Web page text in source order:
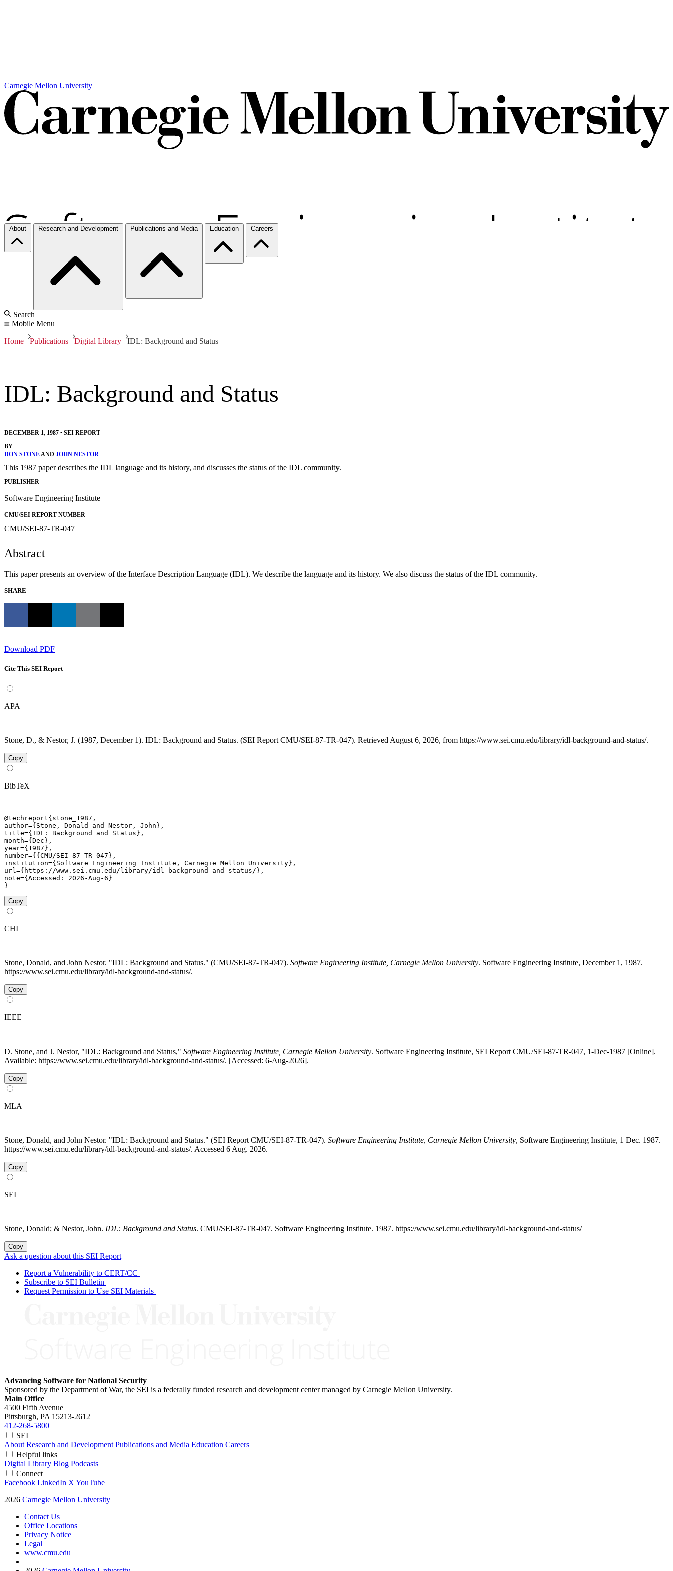
Carnegie Mellon University
About Research and Development Publications and Media Education Careers
Search
Mobile Menu
Home Publications Digital Library IDL: Background and Status
IDL: Background and Status
DECEMBER 1, 1987 • SEI REPORT
BY
DON STONEAND JOHN NESTOR
This 1987 paper describes the IDL language and its history, and discusses the status of the IDL community.
PUBLISHER
Software Engineering Institute
CMU/SEI REPORT NUMBER
CMU/SEI-87-TR-047
Abstract
This paper presents an overview of the Interface Description Language (IDL). We describe the language and its history. We also discuss the status of the IDL community.
SHARE
Download PDF
Cite This SEI Report
APA
Stone, D., & Nestor, J. (1987, December 1). IDL: Background and Status. (SEI Report CMU/SEI-87-TR-047). Retrieved August 6, 2026, from https://www.sei.cmu.edu/library/idl-background-and-status/.
Copy
BibTeX
@techreport{stone_1987,
author={Stone, Donald and Nestor, John},
title={IDL: Background and Status},
month={Dec},
year={1987},
number={{CMU/SEI-87-TR-047},
institution={Software Engineering Institute, Carnegie Mellon University},
url={https://www.sei.cmu.edu/library/idl-background-and-status/},
note={Accessed: 2026-Aug-6}
}
Copy
CHI
Stone, Donald, and John Nestor. "IDL: Background and Status." (CMU/SEI-87-TR-047). Software Engineering Institute, Carnegie Mellon University. Software Engineering Institute, December 1, 1987.
https://www.sei.cmu.edu/library/idl-background-and-status/.
Copy
IEEE
D. Stone, and J. Nestor, "IDL: Background and Status," Software Engineering Institute, Carnegie Mellon University. Software Engineering Institute, SEI Report CMU/SEI-87-TR-047, 1-Dec-1987 [Online].
Available: https://www.sei.cmu.edu/library/idl-background-and-status/. [Accessed: 6-Aug-2026].
Copy
MLA
Stone, Donald, and John Nestor. "IDL: Background and Status." (SEI Report CMU/SEI-87-TR-047). Software Engineering Institute, Carnegie Mellon University, Software Engineering Institute, 1 Dec. 1987.
https://www.sei.cmu.edu/library/idl-background-and-status/. Accessed 6 Aug. 2026.
Copy
SEI
Stone, Donald; & Nestor, John. IDL: Background and Status. CMU/SEI-87-TR-047. Software Engineering Institute. 1987. https://www.sei.cmu.edu/library/idl-background-and-status/
Copy
Ask a question about this SEI Report
Report a Vulnerability to CERT/CC
Subscribe to SEI Bulletin
Request Permission to Use SEI Materials
Advancing Software for National Security
Sponsored by the Department of War, the SEI is a federally funded research and development center managed by Carnegie Mellon University.
Main Office
4500 Fifth Avenue
Pittsburgh, PA 15213-2612
412-268-5800
SEI
About Research and Development Publications and Media Education Careers
Helpful links
Digital Library Blog Podcasts
Connect
Facebook LinkedIn X YouTube
2026 Carnegie Mellon University
Contact Us
Office Locations
Privacy Notice
Legal
www.cmu.edu